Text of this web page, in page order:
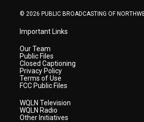
© 2026 PUBLIC BROADCASTING OF
Important Links
Our Team
Public Files
Closed Captioning
Privacy Policy
Terms of Use
FCC Public Files
WQLN Television
WQLN Radio
Other Initiatives